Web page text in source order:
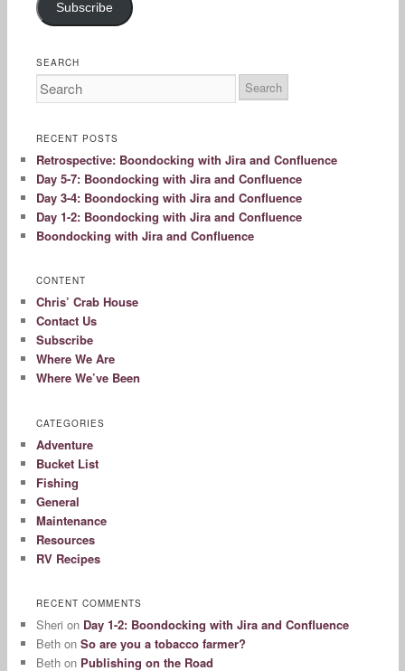
Subscribe
SEARCH
RECENT POSTS
Retrospective: Boondocking with Jira and Confluence
Day 5-7: Boondocking with Jira and Confluence
Day 3-4: Boondocking with Jira and Confluence
Day 1-2: Boondocking with Jira and Confluence
Boondocking with Jira and Confluence
CONTENT
Chris’ Crab House
Contact Us
Subscribe
Where We Are
Where We’ve Been
CATEGORIES
Adventure
Bucket List
Fishing
General
Maintenance
Resources
RV Recipes
RECENT COMMENTS
Sheri on Day 1-2: Boondocking with Jira and Confluence
Beth onSo are you a tobacco farmer?
Beth on Publishing on the Road